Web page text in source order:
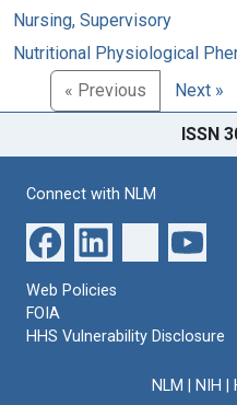
Nursing, Supervisory
Nutritional Physiological
« Previous
Next »
ISSN
Connect with NLM
Web Policies
FOIA
HHS Vulnerability Disclosure
NLM NIH